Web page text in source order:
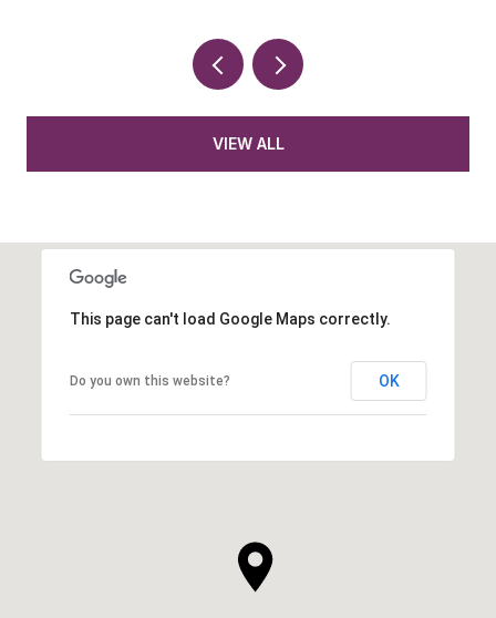
VIEW ALL
This page can't load Google Maps correctly.
Do you own this website? OK